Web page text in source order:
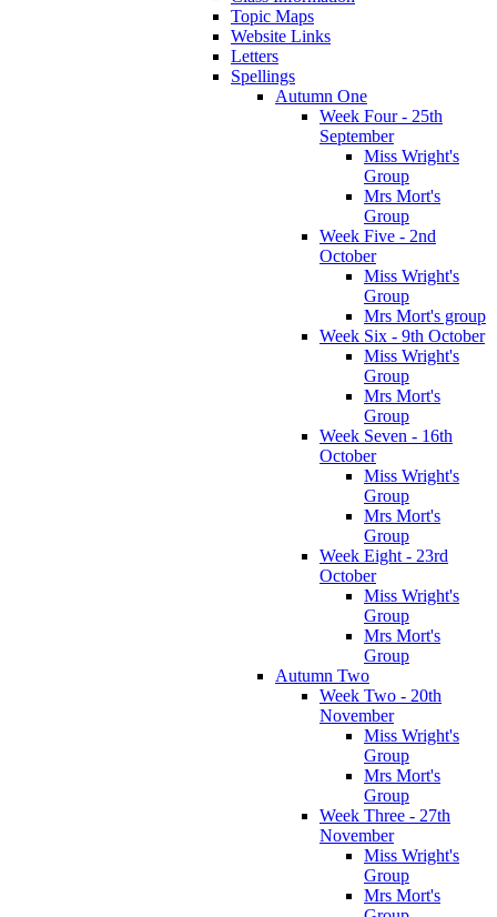
Topic Maps
Website Links
Letters
Spellings
Autumn One
Week Four - 25th
September
Miss Wright's
Group
Mrs Mort's
Group
Week Five - 2nd
October
Miss Wright's
Group
Mrs Mort's group
Week Six - 9th October
Miss Wright's
Group
Mrs Mort's
Group
Week Seven - 16th
October
Miss Wright's
Group
Mrs Mort's
Group
Week Eight - 23rd
October
Miss Wright's
Group
Mrs Mort's
Group
Autumn Two
Week Two - 20th
November
Miss Wright's
Group
Mrs Mort's
Group
Week Three - 27th
November
Miss Wright's
Group
Mrs Mort's